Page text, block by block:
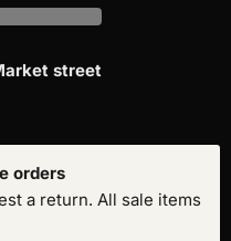
street
orders
a return. All sale items